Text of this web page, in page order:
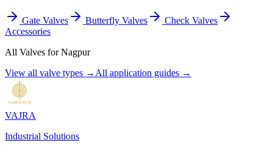
Gate Valves Butterfly Valves
Check Valves
Accessories
All Valves forNagpur
View all valve types → All application guides →
VAJRA
Industrial Solutions